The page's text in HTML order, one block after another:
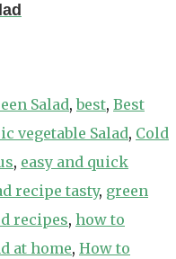
Salad,best, Best
vegetable Salad, Cold
, easy and quick
recipe tasty, green
recipes, how to
at home, How to